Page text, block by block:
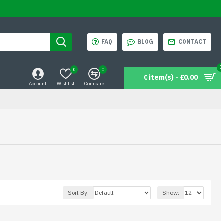
FAQ BLOG CONTACT
Account Wishlist
0
Compare
0
0 item(s) - £0.00
Sort By: Show: